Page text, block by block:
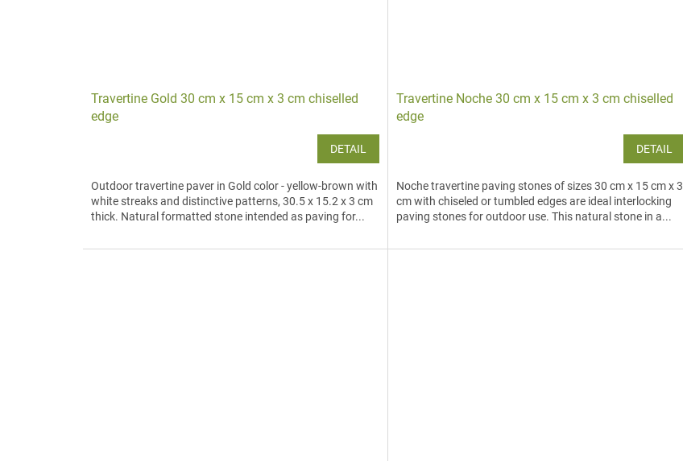
Travertine Gold 30 cm x 15 cm x 3 cm chiselled
edge
DETAIL
Outdoor travertine paver in Gold color - yellow-brown with
white streaks and distinctive patterns, 30.5 x 15.2 x 3 cm
thick. Natural formatted stone intended as paving for...
Travertine Noche 30 cm x 15 cm x 3 cm chiselled
edge
DETAIL
Noche travertine paving stones of sizes 30 cm x 15 cm x 3
cm with chiseled or tumbled edges are ideal interlocking
paving stones for outdoor use. This natural stone in a...